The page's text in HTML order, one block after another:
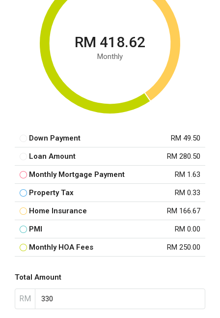
RM 418.62
Monthly
Down Payment RM 49.50
Loan Amount RM 280.50
Monthly Mortgage Payment RM 1.63
Property Tax RM 0.33
Home Insurance RM 166.67
PMI RM 0.00
Monthly HOA Fees RM 250.00
Total Amount
RM